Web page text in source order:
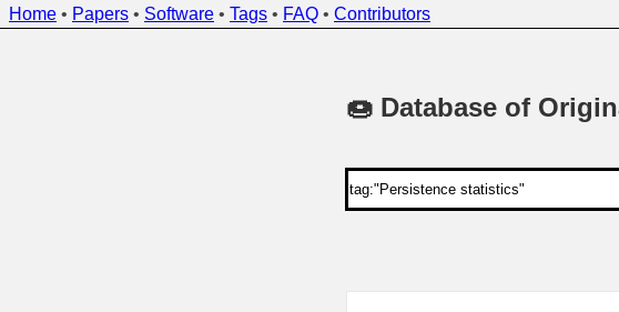
Home • Papers • Software • Tags • FAQ • Contributors
🍩 Database of